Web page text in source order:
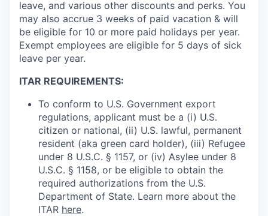
leave, and various other discounts and perks. You
may also accrue 3 weeks of paid vacation & will
be eligible for 10 or more paid holidays per year.
Exempt employees are eligible for 5 days of sick
leave per year.
ITAR REQUIREMENTS:
To conform to U.S. Government export
regulations, applicant must be a (i) U.S.
citizen or national, (ii) U.S. lawful, permanent
resident (aka green card holder), (iii) Refugee
under 8 U.S.C. § 1157, or (iv) Asylee under 8
U.S.C. § 1158, or be eligible to obtain the
required authorizations from the U.S.
Department of State. Learn more about the
ITAR here.